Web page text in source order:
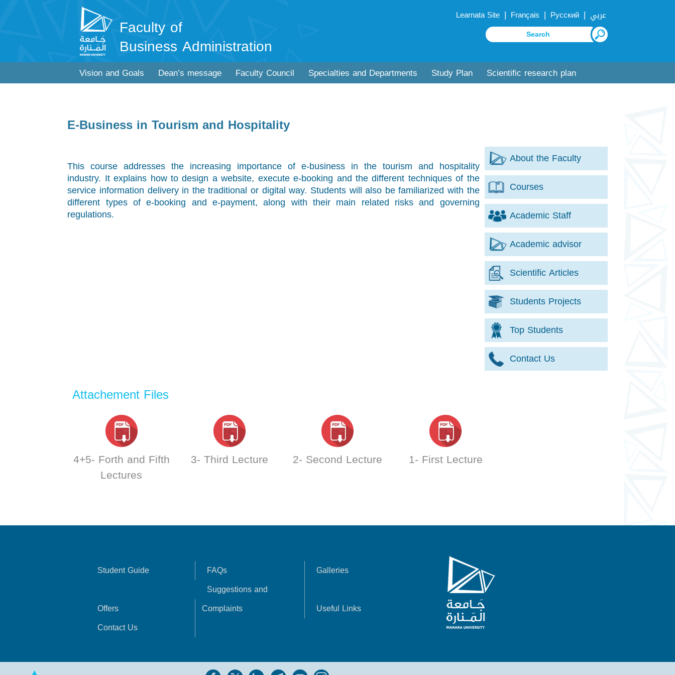
Faculty of
Business Administration
Learnata Site | Français | Русский | عربي
Vision and Goals Dean’s message Faculty Council Specialties and Departments Study Plan Scientific research plan
E-Business in Tourism and Hospitality
About the Faculty
Courses
Academic Staff
Academic advisor
Scientific Articles
Students Projects
Top Students
Contact Us
This course addresses the increasing importance of e-business in the tourism and hospitality
industry. It explains how to design a website, execute e-booking and the different techniques of the
service information delivery in the traditional or digital way. Students will also be familiarized with the
different types of e-booking and e-payment, along with their main related risks and governing
regulations.
Attachement Files
4+5- Forth and Fifth
Lectures
3- Third Lecture 2- Second Lecture 1- First Lecture
Student Guide FAQs Galleries
Offers
Suggestions and
Complaints
Useful Links
Contact Us